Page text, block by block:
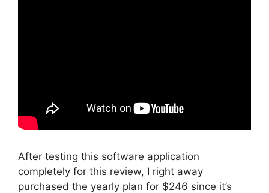
After testing this software application
completely for this review, I right away
purchased the yearly plan for $246 since it’s